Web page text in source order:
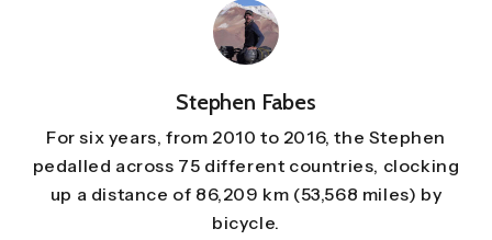
Stephen Fabes
For six years, from 2010 to 2016, the Stephen
pedalled across 75 different countries, clocking
up a distance of 86,209 km (53,568 miles) by
bicycle.